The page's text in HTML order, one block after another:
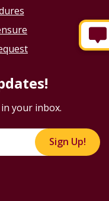
your inbox.
Sign Up!